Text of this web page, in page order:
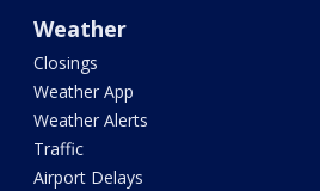
Weather
Closings
Weather App
Weather Alerts
Traffic
Airport Delays